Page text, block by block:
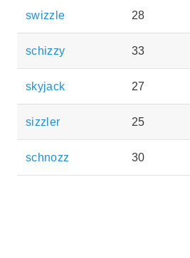
swizzle 28
schizzy 33
skyjack 27
sizzler 25
schnozz 30